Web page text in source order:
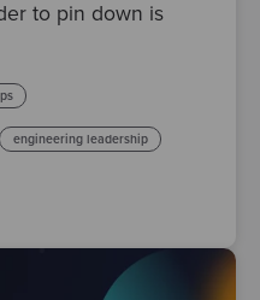
to pin down is
engineering leadership